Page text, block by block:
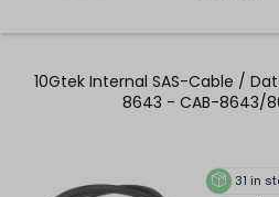
10Gtek Internal SAS-Cable /
8643 - CAB-8643/
31 in